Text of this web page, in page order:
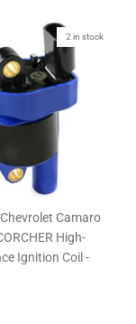
2 in stock
Camaro
High-
Ignition Coil -